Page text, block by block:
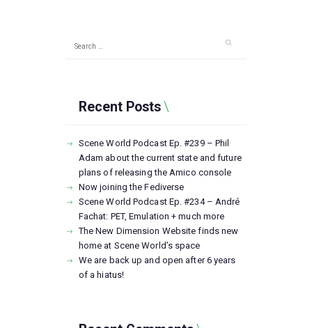
Recent Posts
Scene World Podcast Ep. #239 – Phil
Adam about the current state and future
plans of releasing the Amico console
Now joining the Fediverse
Scene World Podcast Ep. #234 – André
Fachat: PET, Emulation + much more
The New Dimension Website finds new
home at Scene World’s space
We are back up and open after 6 years
of a hiatus!